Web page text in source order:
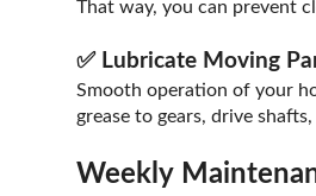
That way, you can prevent
✅ Lubricate Moving
Smooth operation of your
grease to gears, drive
Weekly